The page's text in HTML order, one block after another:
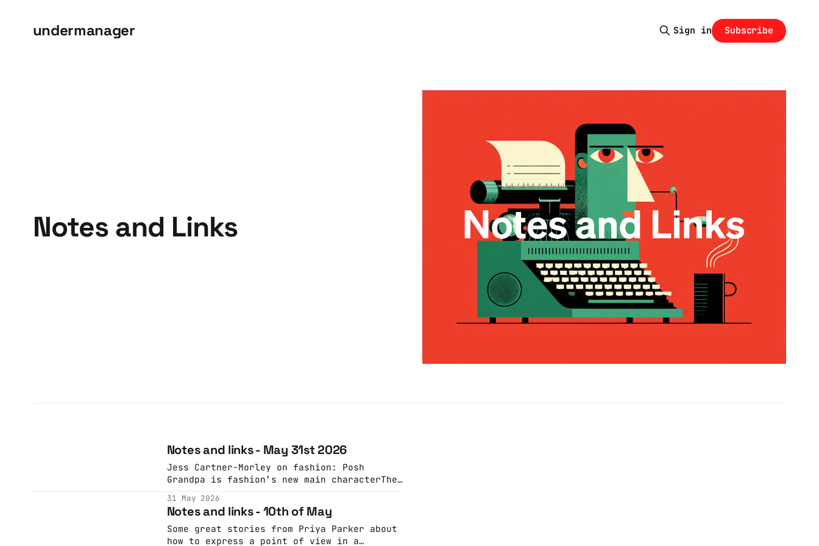
undermanager Sign in Subscribe
Notes and Links
Notes and links - May 31st 2026
Jess Cartner-Morley on fashion: Posh
Grandpa is fashion’s new main characterThe
little silly but there’s an off-kilter
pleasure in its mellow, vintage vibeThe
GuardianJess Cartner-Morley
31 May 2026
Notes and links - 10th of May
Some great stories from Priya Parker about
how to express a point of view in a